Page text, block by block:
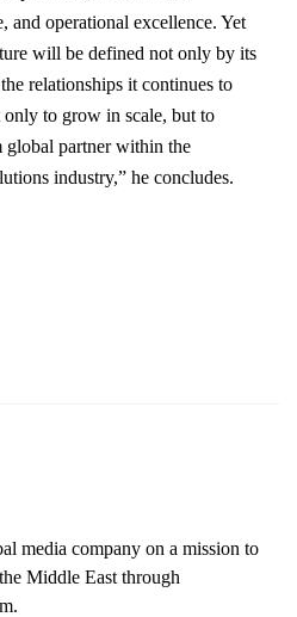
and operational excellence. Yet
will be defined not only by its
relationships it continues to
to grow in scale, but to
global partner within the
industry,” he concludes.
media company on a mission to
Middle East through